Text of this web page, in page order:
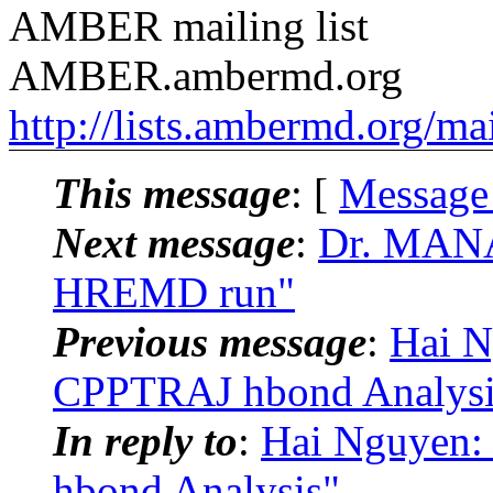
AMBER mailing list
AMBER.ambermd.org
http://lists.ambermd.org/
This message: [
Next message: Dr.
HREMD run"
Previous message: Hai
CPPTRAJ hbond
In reply to: Hai